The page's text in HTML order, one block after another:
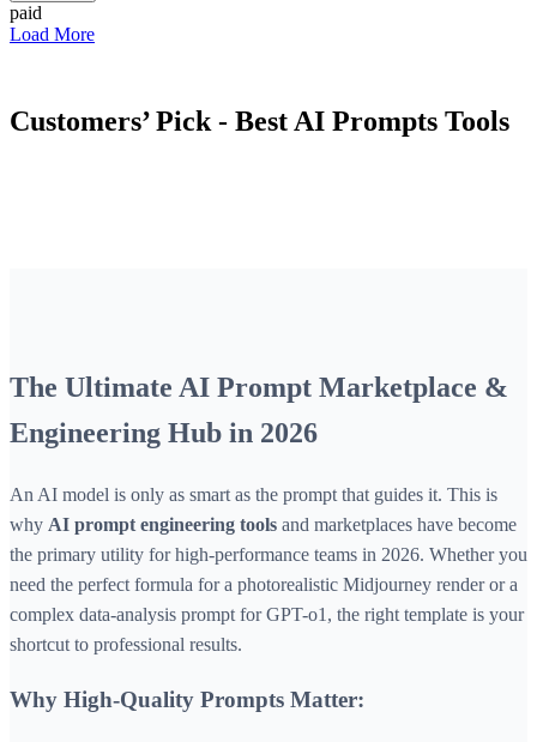
paid
Load More
Customers’ Pick - Best AI Prompts Tools
The Ultimate AI Prompt Marketplace &
Engineering Hub in 2026
An AI model is only as smart as the prompt that guides it. This is
why AI prompt engineering tools and marketplaces have become
the primary utility for high-performance teams in 2026. Whether you
need the perfect formula for a photorealistic Midjourney render or a
complex data-analysis prompt for GPT-o1, the right template is your
shortcut to professional results.
Why High-Quality Prompts Matter: